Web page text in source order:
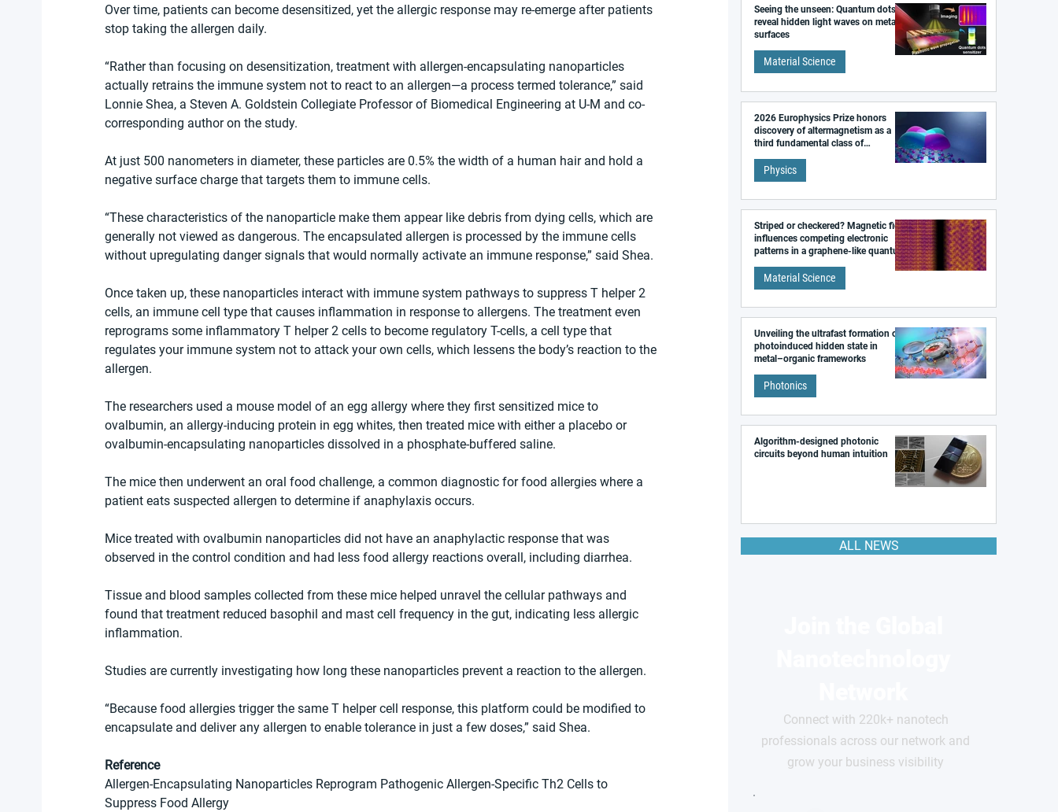
Over time, patients can become desensitized, yet the allergic response may re-emerge after patients
stop taking the allergen daily.
“Rather than focusing on desensitization, treatment with allergen-encapsulating nanoparticles
actually retrains the immune system not to react to an allergen—a process termed tolerance,” said
Lonnie Shea, a Steven A. Goldstein Collegiate Professor of Biomedical Engineering at U-M and co-
corresponding author on the study.
At just 500 nanometers in diameter, these particles are 0.5% the width of a human hair and hold a
negative surface charge that targets them to immune cells.
“These characteristics of the nanoparticle make them appear like debris from dying cells, which are
generally not viewed as dangerous. The encapsulated allergen is processed by the immune cells
without upregulating danger signals that would normally activate an immune response,” said Shea.
Once taken up, these nanoparticles interact with immune system pathways to suppress T helper 2
cells, an immune cell type that causes inflammation in response to allergens. The treatment even
reprograms some inflammatory T helper 2 cells to become regulatory T-cells, a cell type that
regulates your immune system not to attack your own cells, which lessens the body’s reaction to the
allergen.
The researchers used a mouse model of an egg allergy where they first sensitized mice to
ovalbumin, an allergy-inducing protein in egg whites, then treated mice with either a placebo or
ovalbumin-encapsulating nanoparticles dissolved in a phosphate-buffered saline.
The mice then underwent an oral food challenge, a common diagnostic for food allergies where a
patient eats suspected allergen to determine if anaphylaxis occurs.
Mice treated with ovalbumin nanoparticles did not have an anaphylactic response that was
observed in the control condition and had less food allergy reactions overall, including diarrhea.
Tissue and blood samples collected from these mice helped unravel the cellular pathways and
found that treatment reduced basophil and mast cell frequency in the gut, indicating less allergic
inflammation.
Studies are currently investigating how long these nanoparticles prevent a reaction to the allergen.
“Because food allergies trigger the same T helper cell response, this platform could be modified to
encapsulate and deliver any allergen to enable tolerance in just a few doses,” said Shea.
Reference
Allergen-Encapsulating Nanoparticles Reprogram Pathogenic Allergen-Specific Th2 Cells to
Suppress Food Allergy
Seeing the unseen: Quantum dots
reveal hidden light waves on metal
surfaces
Material Science
2026 Europhysics Prize honors
discovery of altermagnetism as a
third fundamental class of
Physics
Striped or checkered? Magnetic field
influences competing electronic
patterns in a graphene-like quantum
Material Science
Unveiling the ultrafast formation of a
photoinduced hidden state in
metal–organic frameworks
Photonics
Algorithm-designed photonic
circuits beyond human intuition
ALL NEWS
Connect with 220k+ nanotech
professionals across our network and
grow your business visibility